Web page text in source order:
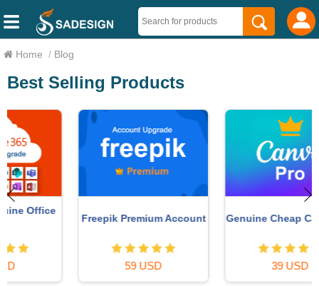
Home / Blog
Best Selling Products
Freepik Premium Account Genuine Cheap Canva Pro